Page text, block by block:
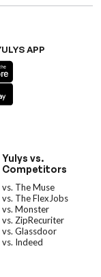
APP
Yulys vs.
Competitors
vs. The Muse
vs. The FlexJobs
vs. Monster
vs. ZipRecuriter
vs. Glassdoor
vs. Indeed